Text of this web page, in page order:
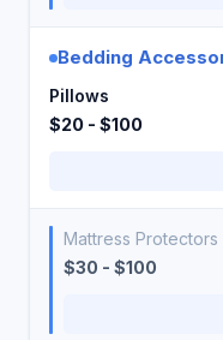
Bedding
Pillows
$20 - $100
Mattress Protectors
$30 - $100